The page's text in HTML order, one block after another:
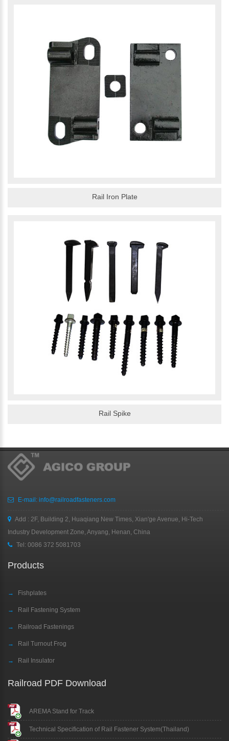
Rail Iron Plate
Rail Spike
E-mail: info@railroadfasteners.com
Add : 2F, Building 2, Huaqiang New Times, Xian'ge Avenue, Hi-Tech
Industry Development Zone, Anyang, Henan, China
Tel: 0086 372 5081703
Products
→ Fishplates
→ Rail Fastening System
→ Railroad Fastenings
→ Rail Turnout Frog
→ Rail Insulator
Railroad PDF Download
AREMA Stand for Track
Technical Specification of Rail Fastener System(Thailand)